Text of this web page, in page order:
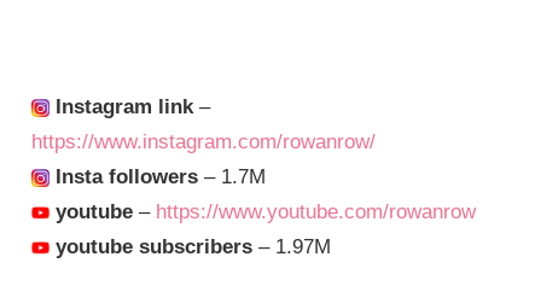
Instagram link–
https://www.instagram.com/rowanrow/
Insta followers – 1.7M
youtube – https://www.youtube.com/rowanrow
youtube subscribers – 1.97M